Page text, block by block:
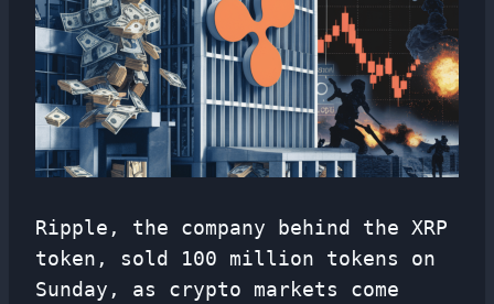
Ripple, the company behind the XRP
token, sold 100 million tokens on
Sunday, as crypto markets come